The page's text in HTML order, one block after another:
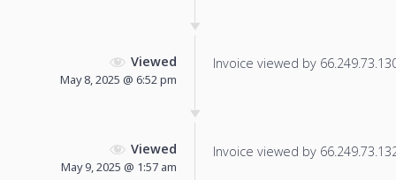
Viewed
May 8, 2025 @ 6:52 pm
Invoice viewed by
Viewed
May 9, 2025 @ 1:57 am
Invoice viewed by